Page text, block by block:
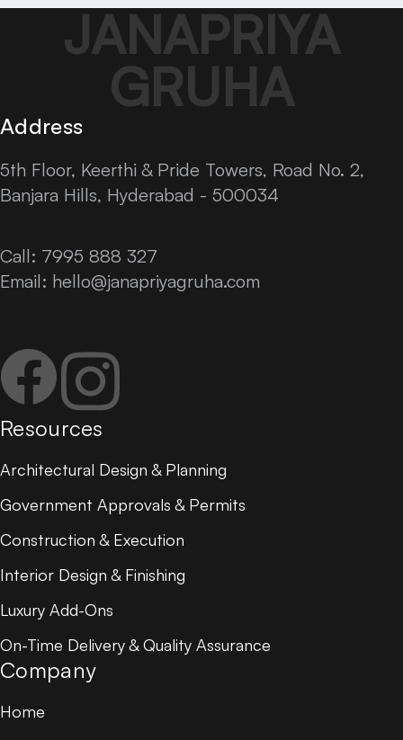
JANAPRIYA
GRUHA
Address
5th Floor, Keerthi & Pride Towers, Road No. 2,
Banjara Hills, Hyderabad - 500034
Call: 7995 888 327
Email: hello@janapriyagruha.com
Resources
Architectural Design & Planning
Government Approvals & Permits
Construction & Execution
Interior Design & Finishing
Luxury Add-Ons
On-Time Delivery & Quality Assurance
Company
Home